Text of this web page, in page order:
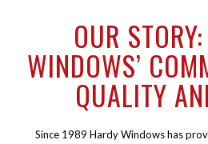
OUR
WINDOWS’
QUALITY
Since 1989 Hardy Windows has